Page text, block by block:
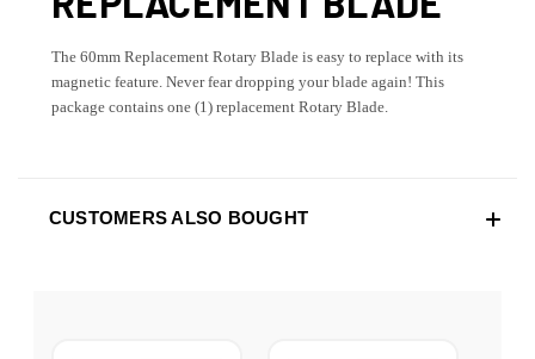
The 60mm Replacement Rotary Blade is easy to replace with its
magnetic feature. Never fear dropping your blade again! This
package contains one (1) replacement Rotary Blade.
CUSTOMERS ALSO BOUGHT